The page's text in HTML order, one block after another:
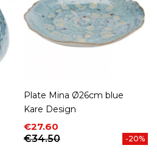
Plate Mina Ø26cm blue
Kare Design
Price
€27.60
Regular price
€34.50
-20%